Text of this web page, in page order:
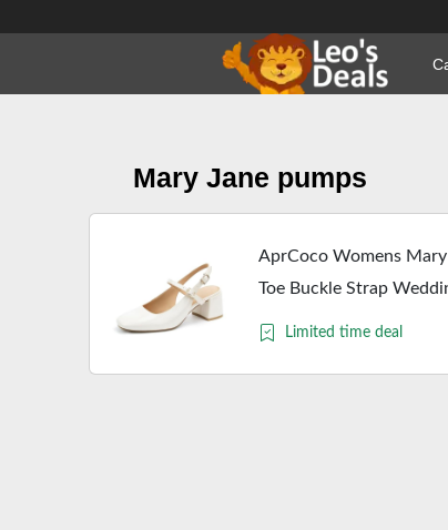
Mary Jane pumps
AprCoco Womens
Toe Buckle Strap
Limited time deal